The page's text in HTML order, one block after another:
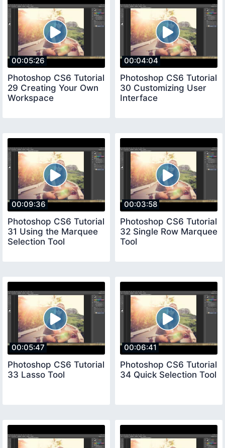
00:05:26
Photoshop CS6 Tutorial
29 Creating Your Own
Workspace
00:04:04
Photoshop CS6 Tutorial
30 Customizing User
Interface
00:09:36
Photoshop CS6 Tutorial
31 Using the Marquee
Selection Tool
00:03:58
Photoshop CS6 Tutorial
32 Single Row Marquee
Tool
00:05:47
Photoshop CS6 Tutorial
33 Lasso Tool
00:06:41
Photoshop CS6 Tutorial
34 Quick Selection Tool